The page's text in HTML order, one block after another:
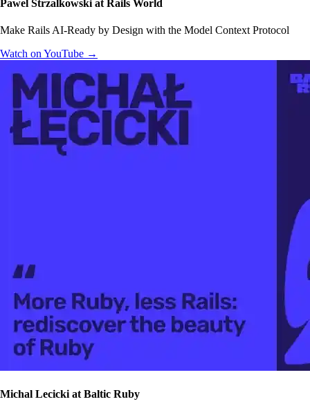
Pawel Strzalkowski at Rails World
Make Rails AI-Ready by Design with the Model Context Protocol
Watch on YouTube →
Michal Lecicki at Baltic Ruby